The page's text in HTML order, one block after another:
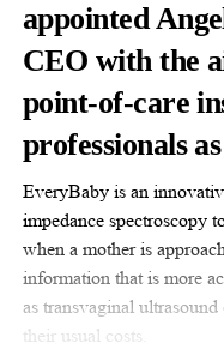
appointed
CEO with the
point-of-care
professionals
EveryBaby is an
impedance spectroscopy
when a mother is
information that is more
as transvaginal
their usual costs.